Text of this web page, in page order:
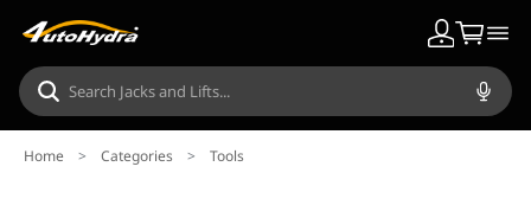
Home > Categories > Tools